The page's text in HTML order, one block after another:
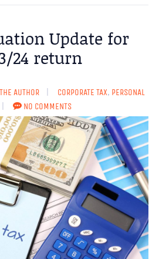
Update for
24 return
THE AUTHOR CORPORATE TAX, PERSONAL
NO COMMENTS